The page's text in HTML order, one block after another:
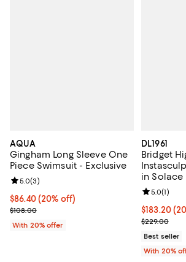
AQUA
Gingham Long Sleeve One
Piece Swimsuit - Exclusive
Current price $86.40; 20% off; undefined;
$86.40(20% off)
; Previous price $108.00;
$108.00
Review rating: 5.0 out of 5; 3 reviews;
5.0(3)
With 20% offer
DL1961
Bridget
in Solace
Current
$183.20
; Previous
$229.00
Review
5.0(1)
Best seller
With 20%